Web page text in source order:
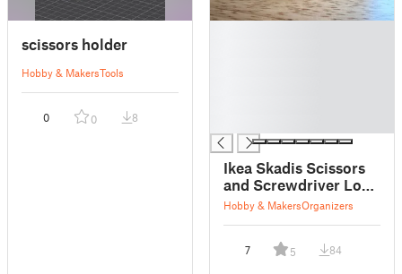
scissors holder
Hobby & MakersTools
0 0 8
Ikea Skadis Scissors
and Screwdriver Loop
Holder
Hobby & MakersOrganizers
7 5 84